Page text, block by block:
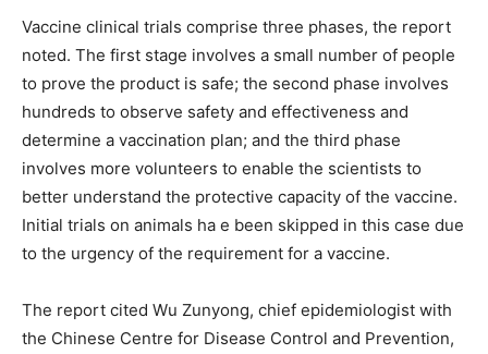
Vaccine clinical trials comprise three phases, the report
noted. The first stage involves a small number of people
to prove the product is safe; the second phase involves
hundreds to observe safety and effectiveness and
determine a vaccination plan; and the third phase
involves more volunteers to enable the scientists to
better understand the protective capacity of the vaccine.
Initial trials on animals ha e been skipped in this case due
to the urgency of the requirement for a vaccine.
The report cited Wu Zunyong, chief epidemiologist with
the Chinese Centre for Disease Control and Prevention,